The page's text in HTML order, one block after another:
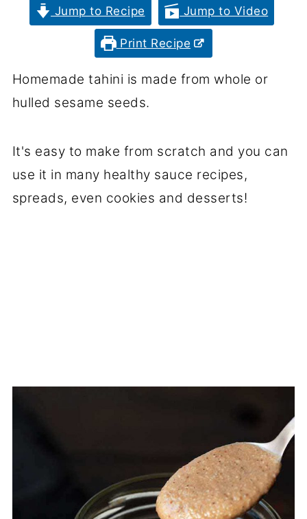
Jump to Recipe Jump to Video
Print Recipe
Homemade tahini is made from whole or
hulled sesame seeds.
It's easy to make from scratch and you can
use it in many healthy sauce recipes,
spreads, even cookies and desserts!